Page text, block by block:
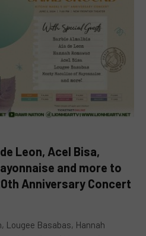
Leon, Acel Bisa,
and more to
Anniversary Concert
Lougee Basabas, Hannah